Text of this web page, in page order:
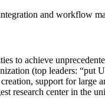
and workflow
to achieve
(top leaders:
support for
research center in the